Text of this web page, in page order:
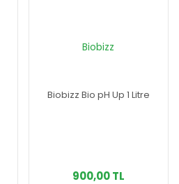
Biobizz
Biobizz Bio pH Up 1 Litre
900,00 TL